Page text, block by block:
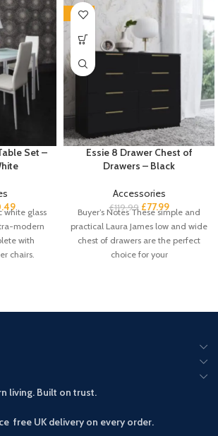
Set –
white glass
modern
with
chairs.
-35%
Essie 8 Drawer Chest of
Drawers – Black
Accessories
£119.99 £77.99
Buyer’s Notes These simple and
practical Laura James low and wide
chest of drawers are the perfect
choice for your
living. Built on trust.
free UK delivery on every order.